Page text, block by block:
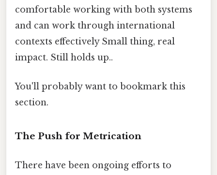
comfortable working with both systems
and can work through international
contexts effectively Small thing, real
impact. Still holds up..
You'll probably want to bookmark this
section.
The Push for Metrication
There have been ongoing efforts to